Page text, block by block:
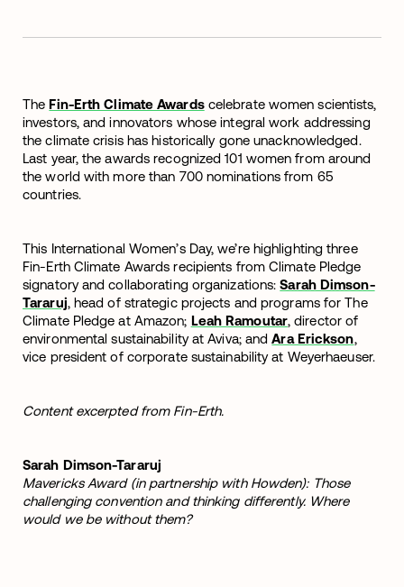
TheFin-Erth Climate Awardscelebrate women scientists,
investors, and innovators whose integral work addressing
the climate crisis has historically gone unacknowledged.
Last year, the awards recognized 101 women from around
the world with more than 700 nominations from 65
countries.
This International Women’s Day, we’re highlighting three
Fin-Erth Climate Awards recipients from Climate Pledge
signatory and collaborating organizations:Sarah Dimson-
Tararuj, head of strategic projects and programs for The
Climate Pledge at Amazon; Leah Ramoutar, director of
environmental sustainability at Aviva; andAra Erickson,
vice president of corporate sustainability at Weyerhaeuser.
Content excerpted from Fin-Erth.
Sarah Dimson-Tararuj
Mavericks Award (in partnership with Howden): Those
challenging convention and thinking differently. Where
would we be without them?